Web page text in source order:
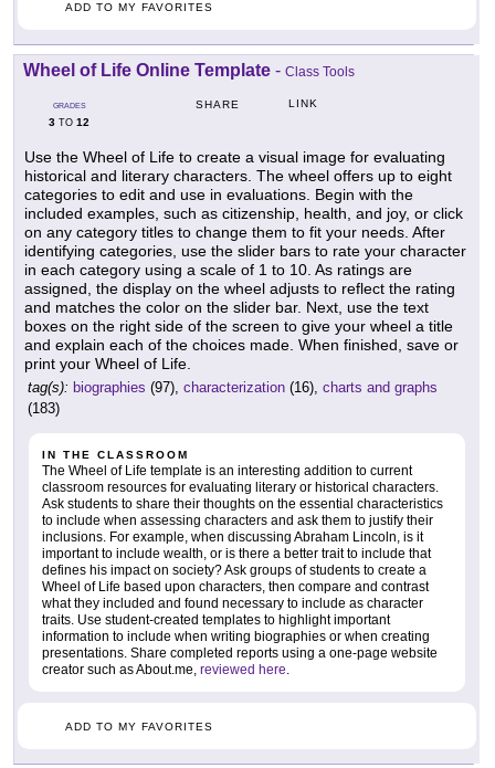
ADD TO MY FAVORITES
Wheel of Life Online Template - Class Tools
GRADES
3 TO 12
SHARE LINK
Use the Wheel of Life to create a visual image for evaluating
historical and literary characters. The wheel offers up to eight
categories to edit and use in evaluations. Begin with the
included examples, such as citizenship, health, and joy, or click
on any category titles to change them to fit your needs. After
identifying categories, use the slider bars to rate your character
in each category using a scale of 1 to 10. As ratings are
assigned, the display on the wheel adjusts to reflect the rating
and matches the color on the slider bar. Next, use the text
boxes on the right side of the screen to give your wheel a title
and explain each of the choices made. When finished, save or
print your Wheel of Life.
tag(s): biographies (97), characterization (16), charts and graphs
(183)
IN THE CLASSROOM
The Wheel of Life template is an interesting addition to current
classroom resources for evaluating literary or historical characters.
Ask students to share their thoughts on the essential characteristics
to include when assessing characters and ask them to justify their
inclusions. For example, when discussing Abraham Lincoln, is it
important to include wealth, or is there a better trait to include that
defines his impact on society? Ask groups of students to create a
Wheel of Life based upon characters, then compare and contrast
what they included and found necessary to include as character
traits. Use student-created templates to highlight important
information to include when writing biographies or when creating
presentations. Share completed reports using a one-page website
creator such as About.me, reviewed here.
ADD TO MY FAVORITES